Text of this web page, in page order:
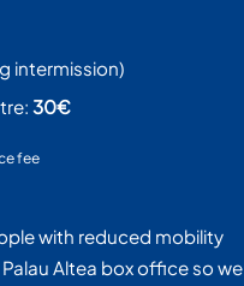
intermission)
30€
fee
with reduced mobility
Altea box office so we